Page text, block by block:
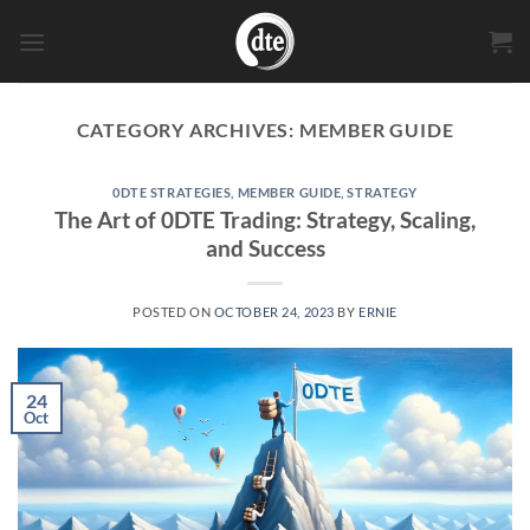
CATEGORY ARCHIVES: MEMBER GUIDE
0DTE STRATEGIES MEMBER GUIDE ,STRATEGY
The Art of 0DTE Trading: Strategy, Scaling,
and Success
POSTED ON OCTOBER 24, 2023 BY ERNIE
24
Oct